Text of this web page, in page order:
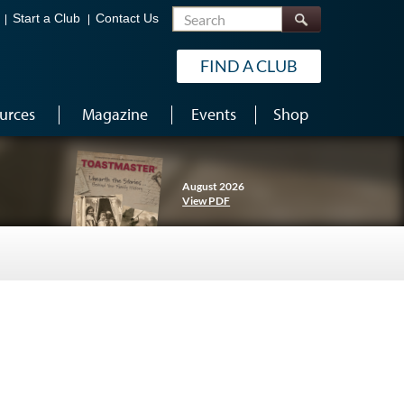
Start a Club Contact Us Search
FIND A CLUB
Magazine Events Shop
August 2026
View PDF